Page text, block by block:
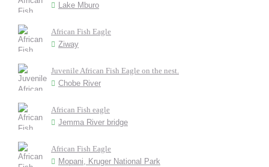
Lake Mburo
African Fish Eagle
Ziway
Juvenile African Fish Eagle on the nest.
Chobe River
African Fish eagle
Jemma River bridge
African Fish Eagle
Mopani, Kruger National Park